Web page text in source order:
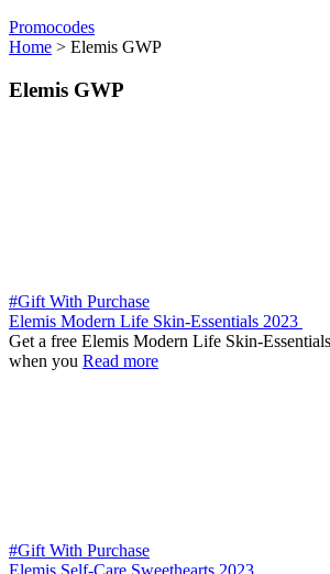
Promocodes
Home > Elemis GWP
Elemis GWP
#Gift With Purchase
Elemis Modern Life Skin-Essentials 2023
Get a free Elemis Modern Life Skin-
when you Read more
#Gift With Purchase